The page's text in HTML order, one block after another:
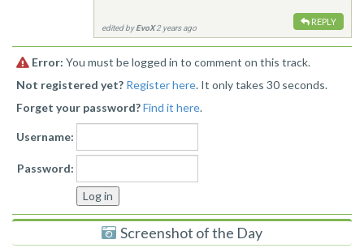
REPLY
edited byEvoX2 years ago
Error: You must be logged in to comment on this track.
Not registered yet? Register here. It only takes 30 seconds.
Forget your password?Find it here.
Username:
Password:
Screenshot of the Day